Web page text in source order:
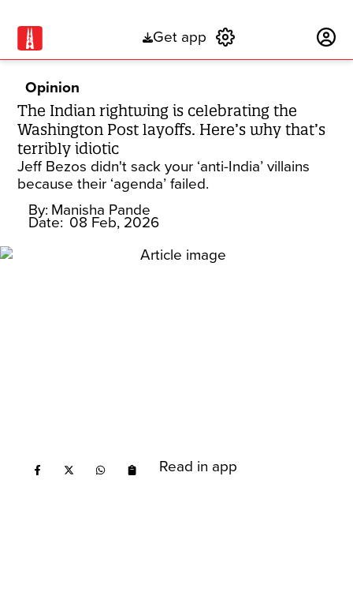
Get app
Opinion
The Indian rightwing is celebrating the
Washington Post layoffs. Here’s why that’s
terribly idiotic
Jeff Bezos didn't sack your ‘anti-India’ villains
because their ‘agenda’ failed.
By: Manisha Pande
Date: 08 Feb, 2026
Read in app